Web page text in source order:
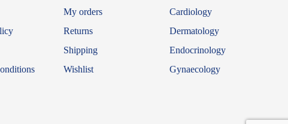
My orders
Returns
Shipping
Wishlist
Cardiology
Dermatology
Endocrinology
Gynaecology